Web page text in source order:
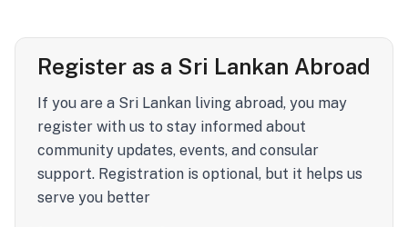
Register as a Sri Lankan Abroad
If you are a Sri Lankan living abroad, you may
register with us to stay informed about
community updates, events, and consular
support. Registration is optional, but it helps us
serve you better